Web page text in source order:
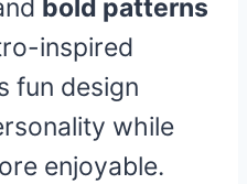
bold patterns
inspired
fun design
while
enjoyable.